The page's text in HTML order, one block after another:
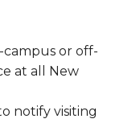
campus or off-
at all New
notify visiting